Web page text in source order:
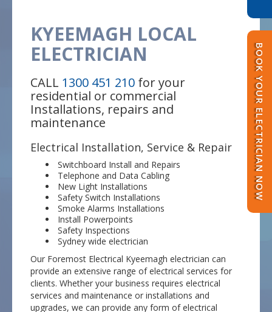
BOOK YOUR ELECTRICIAN NOW
KYEEMAGH LOCAL
ELECTRICIAN
CALL 1300 451 210 for your
residential or commercial
Installations, repairs and
maintenance
Electrical Installation, Service & Repair
Switchboard Install and Repairs
Telephone and Data Cabling
New Light Installations
Safety Switch Installations
Smoke Alarms Installations
Install Powerpoints
Safety Inspections
Sydney wide electrician
Our Foremost Electrical Kyeemagh electrician can
provide an extensive range of electrical services for
clients. Whether your business requires electrical
services and maintenance or installations and
upgrades, we can provide any form of electrical